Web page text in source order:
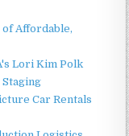
of Affordable,
Lori Kim Polk
Car Rentals